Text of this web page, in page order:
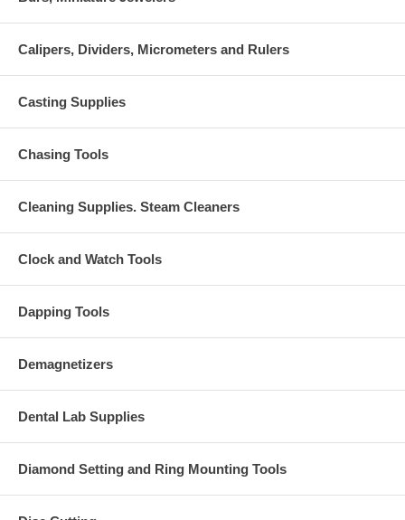
Calipers, Dividers, Micrometers and Rulers
Casting Supplies
Chasing Tools
Cleaning Supplies. Steam Cleaners
Clock and Watch Tools
Dapping Tools
Demagnetizers
Dental Lab Supplies
Diamond Setting and Ring Mounting Tools